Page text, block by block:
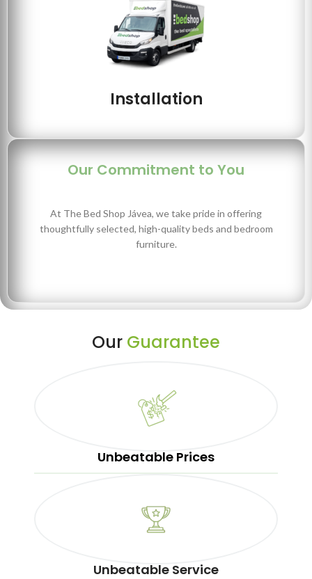
Installation
Our Commitment to You
At The Bed Shop Jávea, we take pride in offering
thoughtfully selected, high-quality beds and bedroom
furniture.
Our Guarantee
Unbeatable Prices
Unbeatable Service